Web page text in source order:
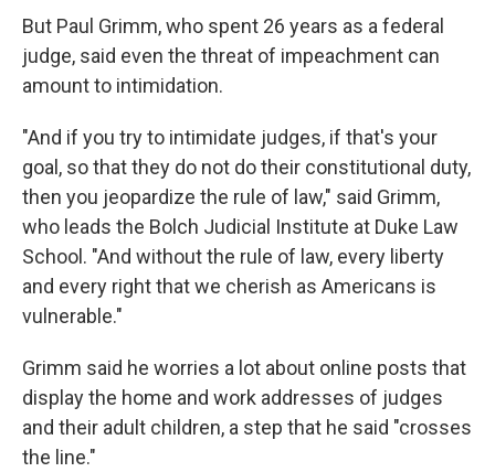
But Paul Grimm, who spent 26 years as a federal
judge, said even the threat of impeachment can
amount to intimidation.
"And if you try to intimidate judges, if that's your
goal, so that they do not do their constitutional duty,
then you jeopardize the rule of law," said Grimm,
who leads the Bolch Judicial Institute at Duke Law
School. "And without the rule of law, every liberty
and every right that we cherish as Americans is
vulnerable."
Grimm said he worries a lot about online posts that
display the home and work addresses of judges
and their adult children, a step that he said "crosses
the line."